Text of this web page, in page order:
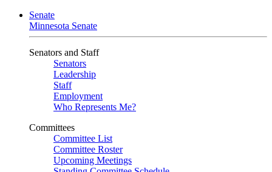
Senate
Minnesota Senate
Senators and Staff
Senators
Leadership
Staff
Employment
Who Represents Me?
Committees
Committee List
Committee Roster
Upcoming Meetings